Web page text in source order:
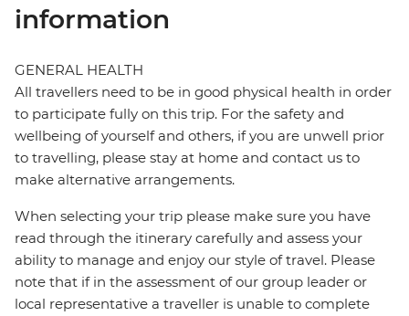
information
GENERAL HEALTH
All travellers need to be in good physical health in order
to participate fully on this trip. For the safety and
wellbeing of yourself and others, if you are unwell prior
to travelling, please stay at home and contact us to
make alternative arrangements.
When selecting your trip please make sure you have
read through the itinerary carefully and assess your
ability to manage and enjoy our style of travel. Please
note that if in the assessment of our group leader or
local representative a traveller is unable to complete